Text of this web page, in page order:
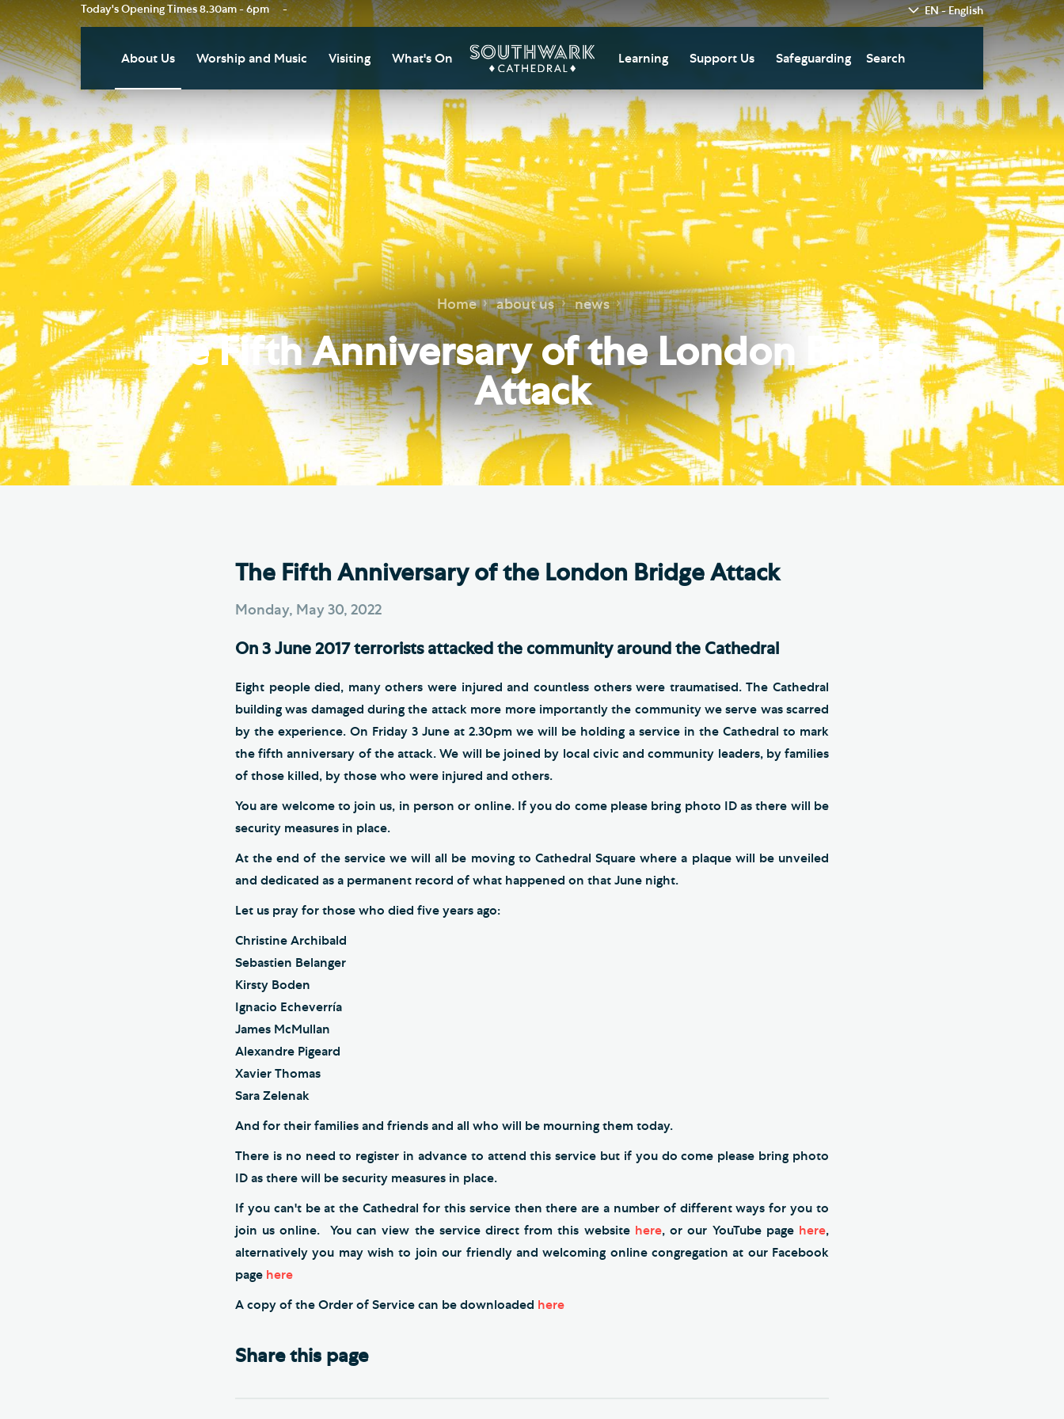
Today's Opening Times 8.30am - 6pm - EN - English
About Us
Who's Who
News
Podcast
Join our Newsletter
Social Justice
Our History
Living Faithfully
Cathedral Community
Community of the Cross of
Nails
VIEW ALL PAGES
Worship and Music
Weddings, Civil Partnerships
and Funerals
Baptism, Confirmation and
Admission to Holy
Communion
Arranging a Special Service
Pilgrimage
Visiting
Visitor Information
Restricted Access and
Closures
Tours and Groups
Planning Your Journey
Art and Exhibitions
Summer of Stories
Accessibility
Hodge the Cathedral Cat
Cathedral Shop and Online
Store
Southwark Cathedral Cafe
What's On Learning
Southwark Cathedral
Learning Centre
Adult Learning
Data Privacy Notice
Support Us
Donate Today
Gifts in Wills and Gifts in
Memory
Donate to Southwark
Cathedral Development
Support the Cathedral
Choirs
Ian Keatley Music Fund
The Friends of Southwark
Cathedral
Volunteer
Safeguarding Search
Home about us news
The Fifth Anniversary of the London Bridge
Attack
The Fifth Anniversary of the London Bridge Attack
Monday, May 30, 2022
On 3 June 2017 terrorists attacked the community around the Cathedral
Eight people died, many others were injured and countless others were traumatised. The Cathedral
building was damaged during the attack more more importantly the community we serve was scarred
by the experience. On Friday 3 June at 2.30pm we will be holding a service in the Cathedral to mark
the fifth anniversary of the attack. We will be joined by local civic and community leaders, by families
of those killed, by those who were injured and others.
You are welcome to join us, in person or online. If you do come please bring photo ID as there will be
security measures in place.
At the end of the service we will all be moving to Cathedral Square where a plaque will be unveiled
and dedicated as a permanent record of what happened on that June night.
Let us pray for those who died five years ago:
Christine Archibald
Sebastien Belanger
Kirsty Boden
Ignacio Echeverría
James McMullan
Alexandre Pigeard
Xavier Thomas
Sara Zelenak
And for their families and friends and all who will be mourning them today.
There is no need to register in advance to attend this service but if you do come please bring photo
ID as there will be security measures in place.
If you can't be at the Cathedral for this service then there are a number of different ways for you to
join us online. You can view the service direct from this website here, or our YouTube page here,
alternatively you may wish to join our friendly and welcoming online congregation at our Facebook
page here
A copy of the Order of Service can be downloaded here
Share this page